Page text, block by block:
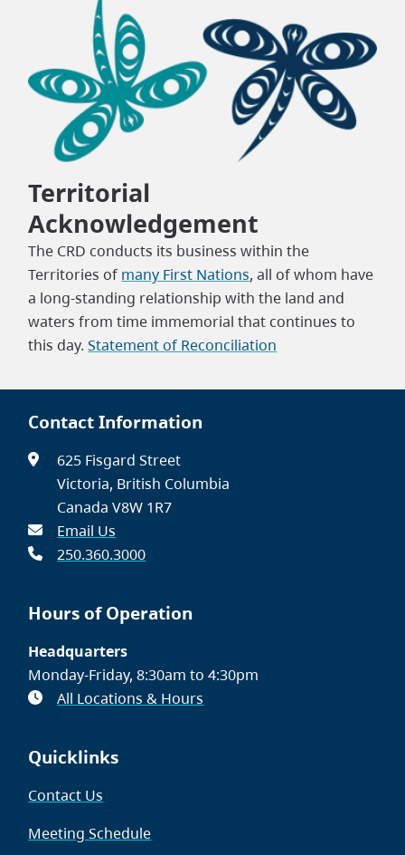
Territorial
Acknowledgement
The CRD conducts its business within the
Territories of many First Nations, all of whom have
a long-standing relationship with the land and
waters from time immemorial that continues to
this day.Statement of Reconciliation
Contact Information
625 Fisgard Street
Victoria, British Columbia
Canada V8W 1R7
Email Us
250.360.3000
Hours of Operation
Headquarters
Monday-Friday, 8:30am to 4:30pm
All Locations & Hours
Quicklinks
Contact Us
Meeting Schedule